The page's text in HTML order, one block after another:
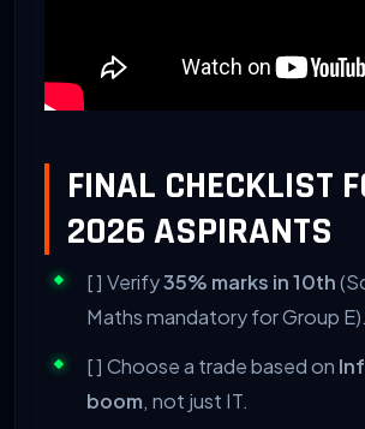
FINAL CHECKLIST
2026 ASPIRANTS
[ ] Verify35% marks in 10th
Maths mandatory for Group E).
[ ] Choose a trade based on
boom, not just IT.